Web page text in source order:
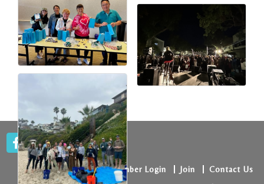
Member Login Join
Contact Us